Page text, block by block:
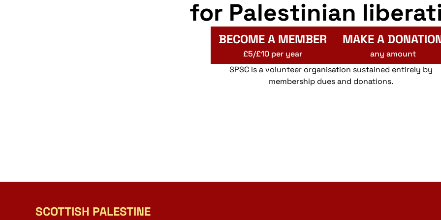
for Palestinian
BECOME A MEMBER
£5/£10 per year
MAKE A
any amount
SPSC is a volunteer organisation sustained entirely by
membership dues and donations.
SCOTTISH PALESTINE